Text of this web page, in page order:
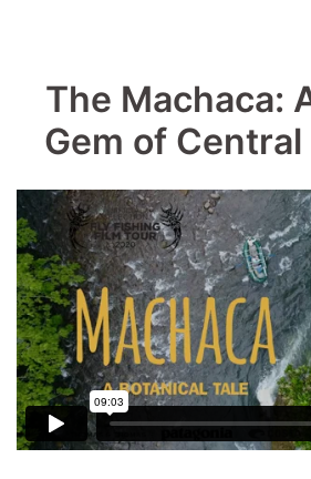
The Machaca:
Gem of